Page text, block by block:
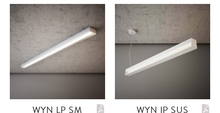
WYN LP SM
WYN IP SUS